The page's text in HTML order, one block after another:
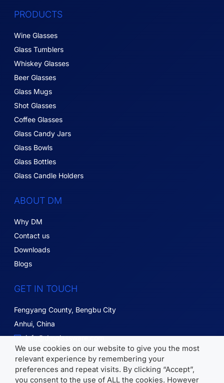
PRODUCTS
Wine Glasses
Glass Tumblers
Whiskey Glasses
Beer Glasses
Glass Mugs
Shot Glasses
Coffee Glasses
Glass Candy Jars
Glass Bowls
Glass Bottles
Glass Candle Holders
ABOUT DM
Why DM
Contact us
Downloads
Blogs
GET IN TOUCH
Fengyang County, Bengbu City
Anhui, China
info@dmglassware.com
18055215836
We use cookies on our website to give you the most
relevant experience by remembering your
preferences and repeat visits. By clicking “Accept”,
you consent to the use of ALL the cookies. However